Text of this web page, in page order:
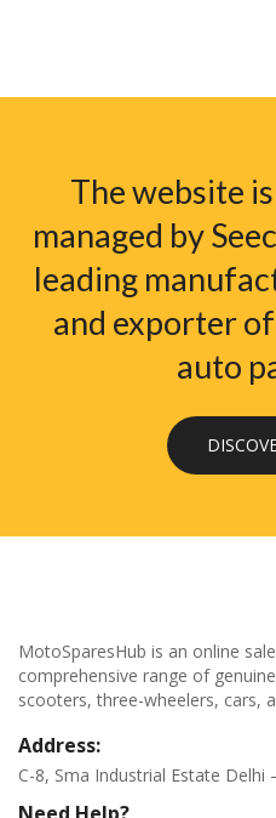
The website
managed by
leading
and exporter
auto
MotoSparesHub is an online
comprehensive range of
scooters, three-wheelers, cars,
Address:
C-8, Sma Industrial Estate Delhi